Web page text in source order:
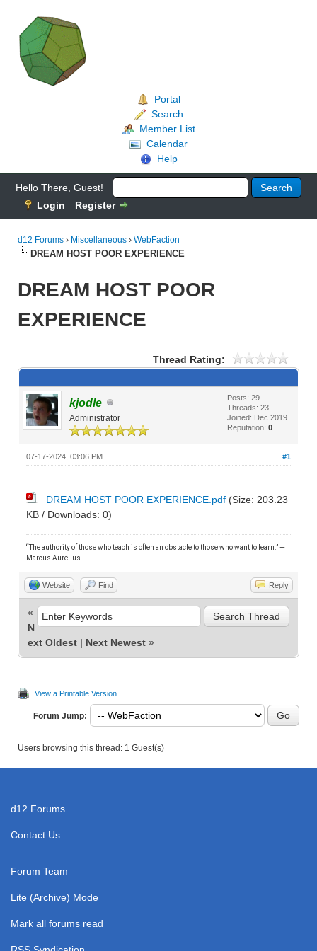
Portal
Search
Member List
Calendar
Help
Hello There, Guest!
Login
Register
d12 Forums › Miscellaneous › WebFaction
DREAM HOST POOR EXPERIENCE
DREAM HOST POOR
EXPERIENCE
Thread Rating:
kjodle
Administrator
Posts: 29
Threads: 23
Joined: Dec 2019
Reputation: 0
#1
07-17-2024, 03:06 PM
DREAM HOST POOR EXPERIENCE.pdf (Size: 203.23
KB / Downloads: 0)
“The authority of those who teach is often an obstacle to those who want to learn.” —
Marcus Aurelius
Website Find Reply
«
N
ext Oldest | Next Newest »
View a Printable Version
Forum Jump:
Users browsing this thread: 1 Guest(s)
d12 Forums
Contact Us
Forum Team
Lite (Archive) Mode
Mark all forums read